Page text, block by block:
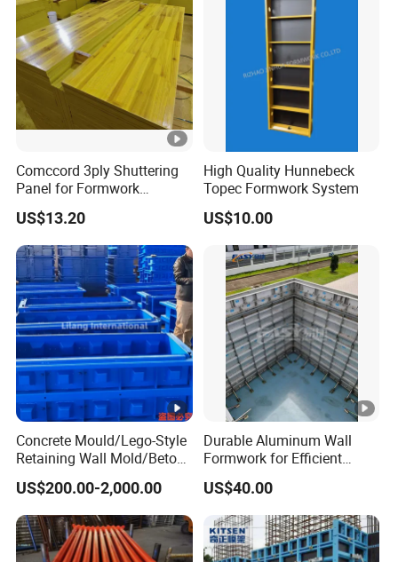
Comccord 3ply Shuttering
Panel for Formwork
Structural Construction
Trilayer Panel
US$13.20
High Quality Hunnebeck
Topec Formwork System
US$10.00
Concrete Mould/Lego-Style
Retaining Wall Mold/Beton
Mold/Lego Block Mould
US$200.00-2,000.00
Durable Aluminum Wall
Formwork for Efficient
Construction Projects
US$40.00